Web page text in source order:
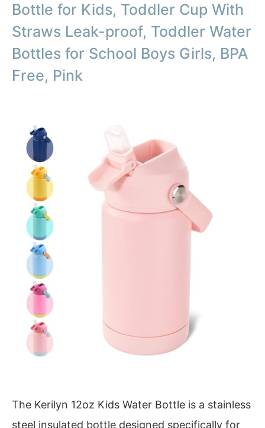
Bottle for Kids, Toddler Cup With
Straws Leak-proof, Toddler Water
Bottles for School Boys Girls, BPA
Free, Pink
The Kerilyn 12oz Kids Water Bottle is a stainless
steel insulated bottle designed specifically for